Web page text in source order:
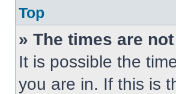
Top
» The times are
It is possible the
you are in. If this is